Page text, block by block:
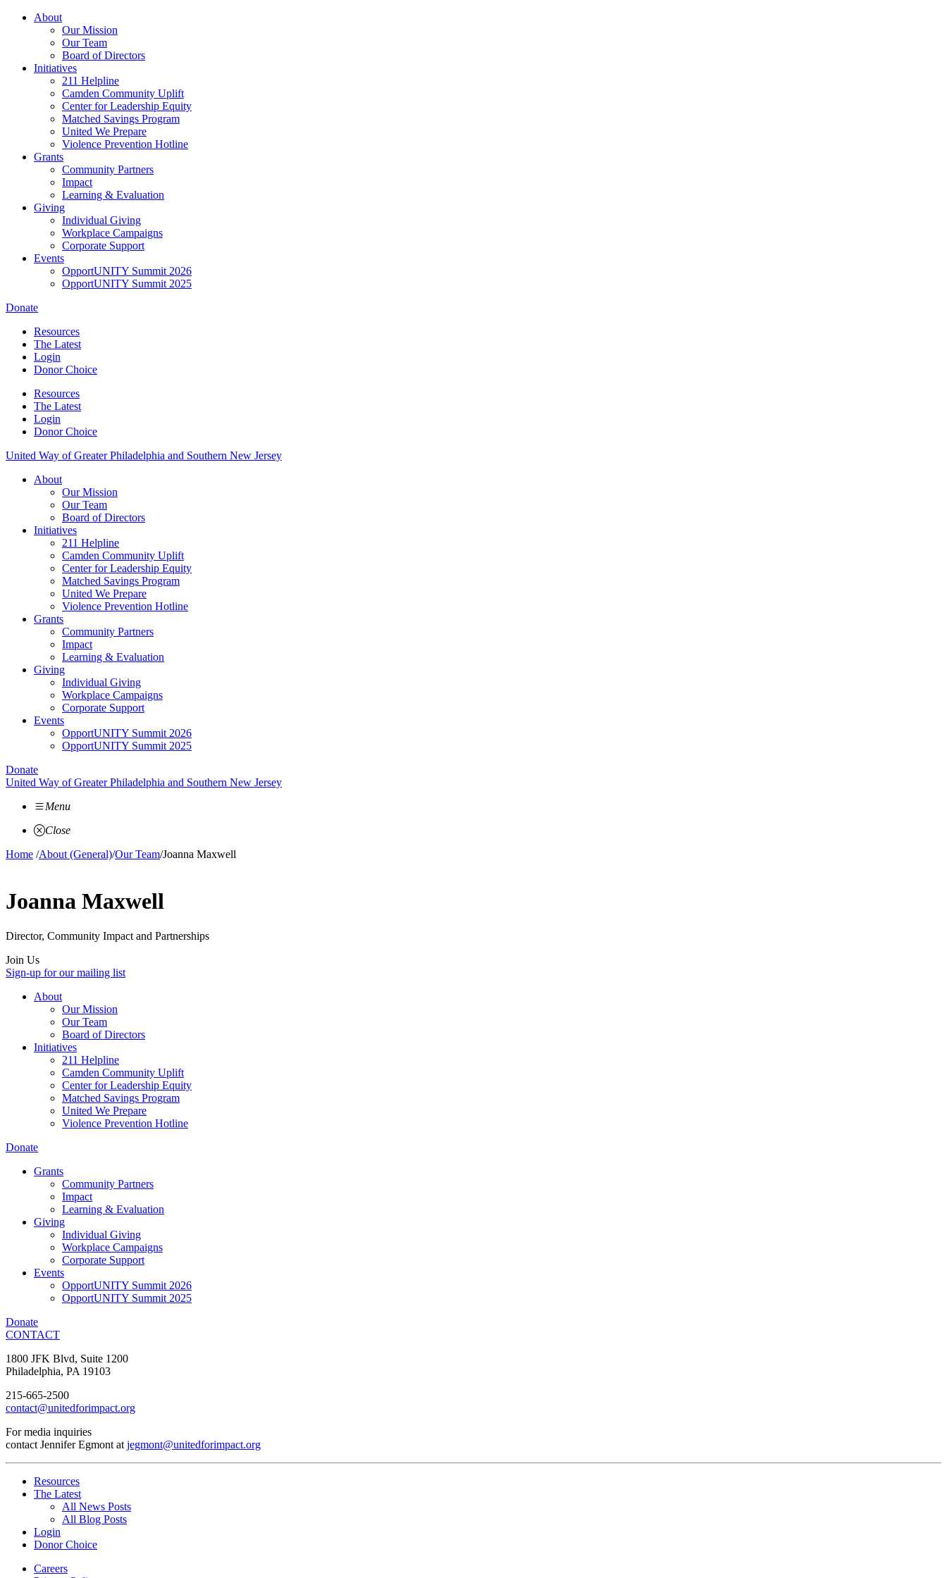
Skip
About
Our Mission
Our Team
Board of Directors
Initiatives
211 Helpline
Camden Community Uplift
Center for Leadership Equity
Matched Savings Program
United We Prepare
Violence Prevention Hotline
Grants
Community Partners
Impact
Learning & Evaluation
Giving
Individual Giving
Workplace Campaigns
Corporate Support
Events
OpportUNITY Summit 2026
OpportUNITY Summit 2025
Donate
Resources
The Latest
Login
Donor Choice
Resources
The Latest
Login
Donor Choice
United Way of Greater Philadelphia and Southern New Jersey
About
Our Mission
Our Team
Board of Directors
Initiatives
211 Helpline
Camden Community Uplift
Center for Leadership Equity
Matched Savings Program
United We Prepare
Violence Prevention Hotline
Grants
Community Partners
Impact
Learning & Evaluation
Giving
Individual Giving
Workplace Campaigns
Corporate Support
Events
OpportUNITY Summit 2026
OpportUNITY Summit 2025
Donate
United Way of Greater Philadelphia and Southern New Jersey
Menu
Close
Home /About (General)/Our Team/Joanna Maxwell
Joanna Maxwell
Director, Community Impact and Partnerships
Join Us
Sign-up for our mailing list
About
Our Mission
Our Team
Board of Directors
Initiatives
211 Helpline
Camden Community Uplift
Center for Leadership Equity
Matched Savings Program
United We Prepare
Violence Prevention Hotline
Donate
Grants
Community Partners
Impact
Learning & Evaluation
Giving
Individual Giving
Workplace Campaigns
Corporate Support
Events
OpportUNITY Summit 2026
OpportUNITY Summit 2025
Donate
CONTACT
1800 JFK Blvd, Suite 1200
Philadelphia, PA 19103
215-665-2500
contact@unitedforimpact.org
For media inquiries
contact Jennifer Egmont at jegmont@unitedforimpact.org
Resources
The Latest
All News Posts
All Blog Posts
Login
Donor Choice
Careers